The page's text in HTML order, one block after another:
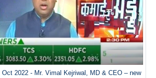
Oct 2022 - Mr. Vimal Kejriwal, MD & CEO – new